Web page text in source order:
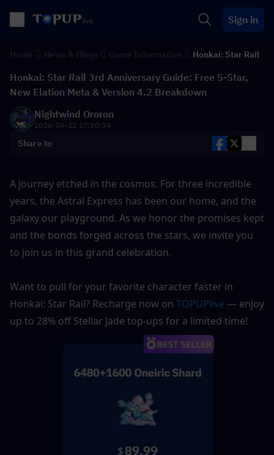
Sign in
Honkai: Star Rail
Honkai: Star Rail 3rd Anniversary Guide: Free 5-Star,
New Elation Meta & Version 4.2 Breakdown
Nightwind Ororon
2026-04-22 17:30:34
Share to
A journey etched in the cosmos. For three incredible
years, the Astral Express has been our home, and the
galaxy our playground. As we honor the promises kept
and the bonds forged across the stars, we invite you
to join us in this grand celebration.
Want to pull for your favorite character faster in
Honkai: Star Rail? Recharge now on TOPUPlive — enjoy
up to 28% off Stellar Jade top-ups for a limited time!